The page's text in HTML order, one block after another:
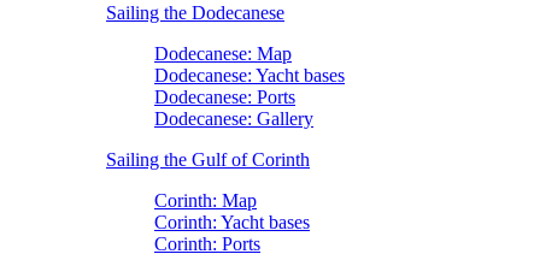
Sailing the Dodecanese
Dodecanese: Map
Dodecanese: Yacht bases
Dodecanese: Ports
Dodecanese: Gallery
Sailing the Gulf of Corinth
Corinth: Map
Corinth: Yacht bases
Corinth: Ports